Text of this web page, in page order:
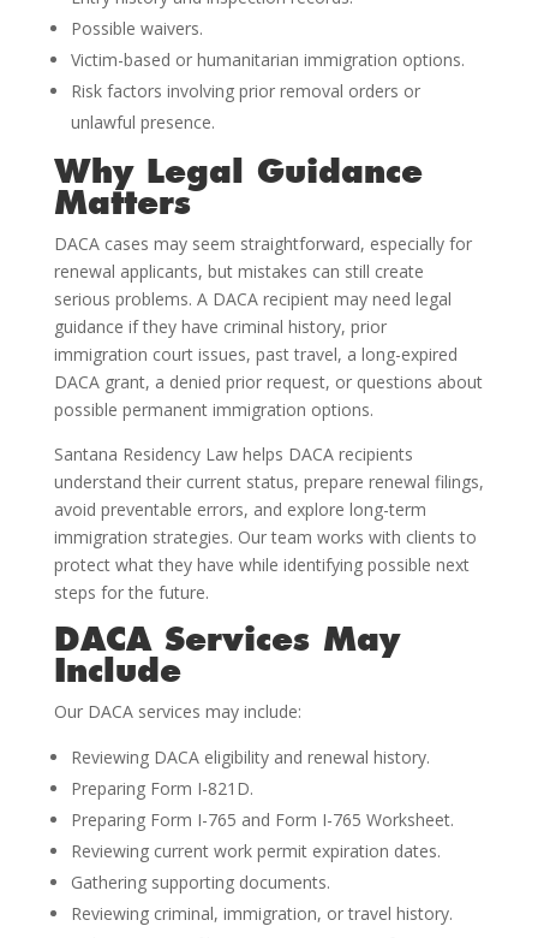
Possible waivers.
Victim-based or humanitarian immigration options.
Risk factors involving prior removal orders or
unlawful presence.
Why Legal Guidance
Matters
DACA cases may seem straightforward, especially for
renewal applicants, but mistakes can still create
serious problems. A DACA recipient may need legal
guidance if they have criminal history, prior
immigration court issues, past travel, a long-expired
DACA grant, a denied prior request, or questions about
possible permanent immigration options.
Santana Residency Law helps DACA recipients
understand their current status, prepare renewal filings,
avoid preventable errors, and explore long-term
immigration strategies. Our team works with clients to
protect what they have while identifying possible next
steps for the future.
DACA Services May
Include
Our DACA services may include:
Reviewing DACA eligibility and renewal history.
Preparing Form I-821D.
Preparing Form I-765 and Form I-765 Worksheet.
Reviewing current work permit expiration dates.
Gathering supporting documents.
Reviewing criminal, immigration, or travel history.